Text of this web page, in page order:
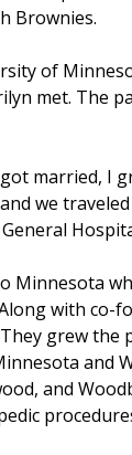
Brownies.
of
met. The
married, I
we
Minnesota
with co-
grew the
and
and